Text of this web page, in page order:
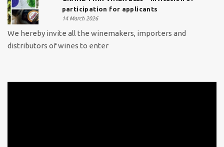
participation for applicants
14 March 2026
We hereby invite all the winemakers, importers and
distributors of wines to enter